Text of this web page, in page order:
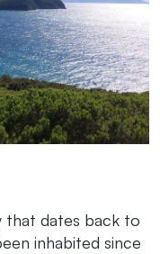
that dates back to
inhabited since